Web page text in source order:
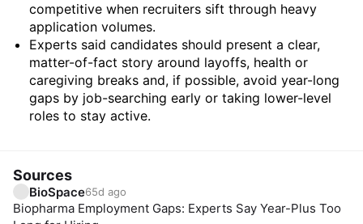
competitive when recruiters sift through heavy
application volumes.
Experts said candidates should present a clear,
matter-of-fact story around layoffs, health or
caregiving breaks and, if possible, avoid year-long
gaps by job-searching early or taking lower-level
roles to stay active.
Sources
BioSpace65d ago
Biopharma Employment Gaps: Experts Say Year-Plus Too